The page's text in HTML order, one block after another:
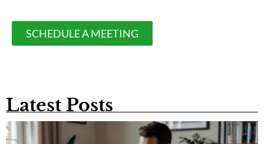
SCHEDULE A MEETING
Latest Posts